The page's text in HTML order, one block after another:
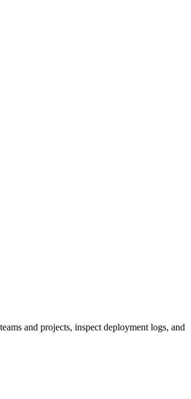
and projects, inspect deployment logs, and